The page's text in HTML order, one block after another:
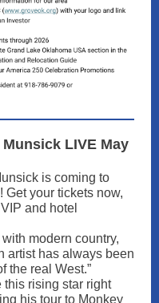
LIVE May
is coming to
Get your tickets now,
and hotel
modern country,
artist has always been
the real West.”
this rising star right
his tour to Monkey